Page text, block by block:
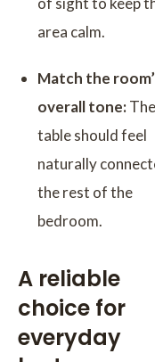
area calm.
Match the
overall tone:The
table should feel
naturally
the rest of the
bedroom.
A reliable
choice for
everyday